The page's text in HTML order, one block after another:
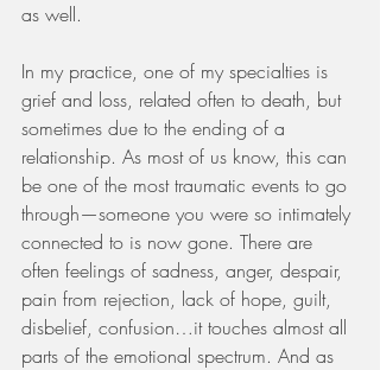
as well.
In my practice, one of my specialties is
grief and loss, related often to death, but
sometimes due to the ending of a
relationship. As most of us know, this can
be one of the most traumatic events to go
through—someone you were so intimately
connected to is now gone. There are
often feelings of sadness, anger, despair,
pain from rejection, lack of hope, guilt,
disbelief, confusion…it touches almost all
parts of the emotional spectrum. And as